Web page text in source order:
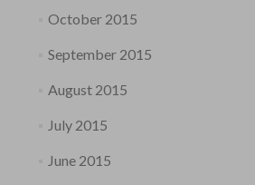
October 2015
September 2015
August 2015
July 2015
June 2015